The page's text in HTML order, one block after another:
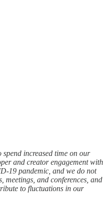
increased time on our
and creator engagement with
19 pandemic, and we do not
meetings, and conferences, and
to fluctuations in our